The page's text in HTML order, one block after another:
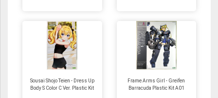
Sousai Shojo Teien - Dress Up
Body S Color C Ver. Plastic Kit
Frame Arms Girl - Greifen
Barracuda Plastic Kit A01